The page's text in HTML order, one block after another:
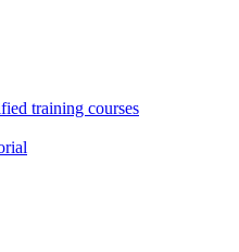
training courses